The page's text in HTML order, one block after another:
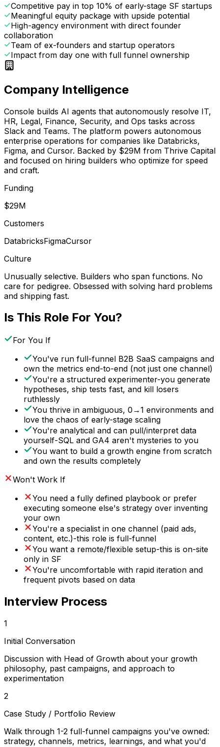
Competitive pay in top 10% of early-stage SF startups
Meaningful equity package with upside potential
High-agency environment with direct founder
collaboration
Team of ex-founders and startup operators
Impact from day one with full funnel ownership
Company Intelligence
Console builds AI agents that autonomously resolve IT,
HR, Legal, Finance, Security, and Ops tasks across
Slack and Teams. The platform powers autonomous
enterprise operations for companies like Databricks,
Figma, and Cursor. Backed by $29M from Thrive Capital
and focused on hiring builders who optimize for speed
and craft.
Funding
$29M
Customers
DatabricksFigmaCursor
Culture
Unusually selective. Builders who span functions. No
care for pedigree. Obsessed with solving hard problems
and shipping fast.
Is This Role For You?
For You If
You've run full-funnel B2B SaaS campaigns and
own the metrics end-to-end (not just one channel)
You're a structured experimenter-you generate
hypotheses, ship tests fast, and kill losers
ruthlessly
You thrive in ambiguous, 0→1 environments and
love the chaos of early-stage scaling
You're analytical and can pull/interpret data
yourself-SQL and GA4 aren't mysteries to you
You want to build a growth engine from scratch
and own the results completely
Won't Work If
You need a fully defined playbook or prefer
executing someone else's strategy over inventing
your own
You're a specialist in one channel (paid ads,
content, etc.)-this role is full-funnel
You want a remote/flexible setup-this is on-site
only in SF
You're uncomfortable with rapid iteration and
frequent pivots based on data
Interview Process
1
Initial Conversation
Discussion with Head of Growth about your growth
philosophy, past campaigns, and approach to
experimentation
2
Case Study / Portfolio Review
Walk through 1-2 full-funnel campaigns you've owned:
strategy, channels, metrics, learnings, and what you'd